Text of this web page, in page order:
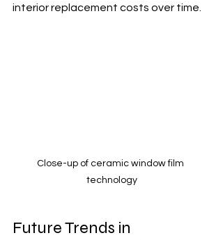
interior replacement costs over time.
Close-up of ceramic window film
technology
Future Trends in